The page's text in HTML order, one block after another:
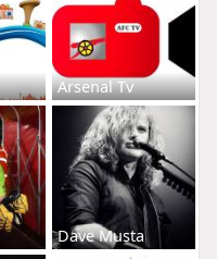
Arsenal Tv
Dave Musta